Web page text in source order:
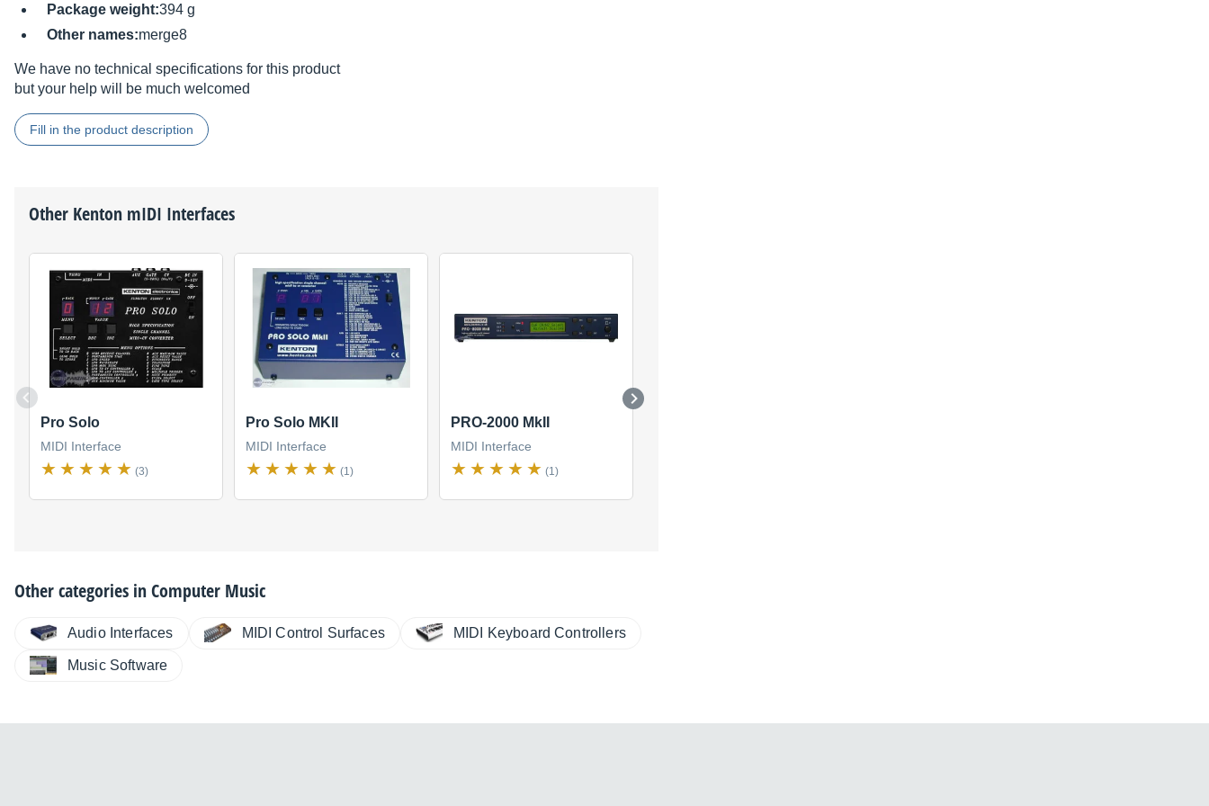
Package weight:394 g
Other names:merge8
We have no technical specifications for this product
but your help will be much welcomed
Fill in the product description
Other Kenton mIDI Interfaces
Pro Solo
MIDI Interface
(3)
Pro Solo MKII
MIDI Interface
(1)
PRO-2000 MkII
MIDI Interface
(1)
Other categories inComputer Music
Audio Interfaces MIDI Control Surfaces MIDI Keyboard Controllers
Music Software